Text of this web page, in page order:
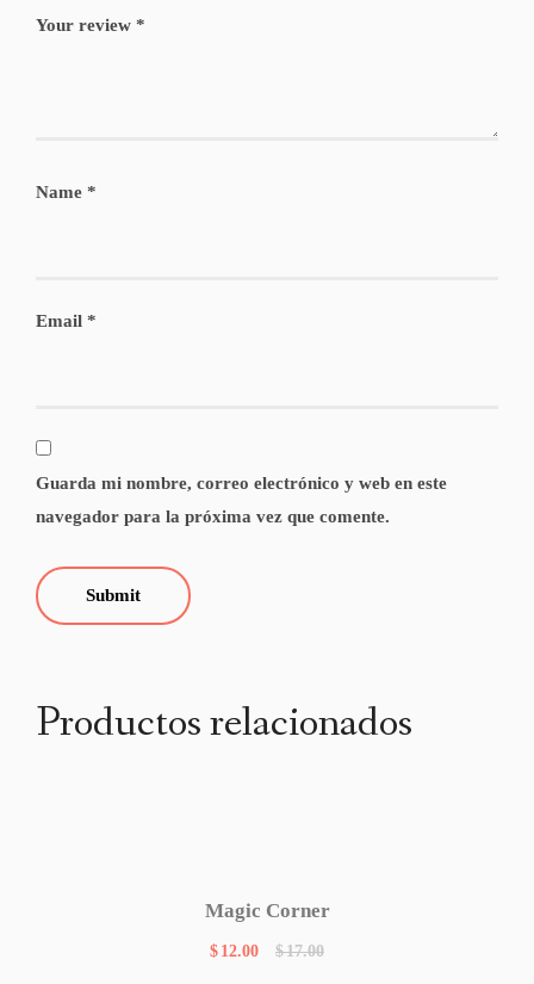
Your review *
Name *
Email *
Guarda mi nombre, correo electrónico y web en este
navegador para la próxima vez que comente.
Productos relacionados
Magic Corner
$ 12.00 $17.00